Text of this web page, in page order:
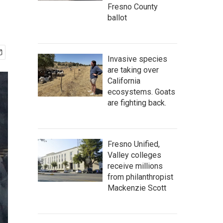
Fresno County
ballot
Invasive species
are taking over
California
ecosystems. Goats
are fighting back.
Fresno Unified,
Valley colleges
receive millions
from philanthropist
Mackenzie Scott